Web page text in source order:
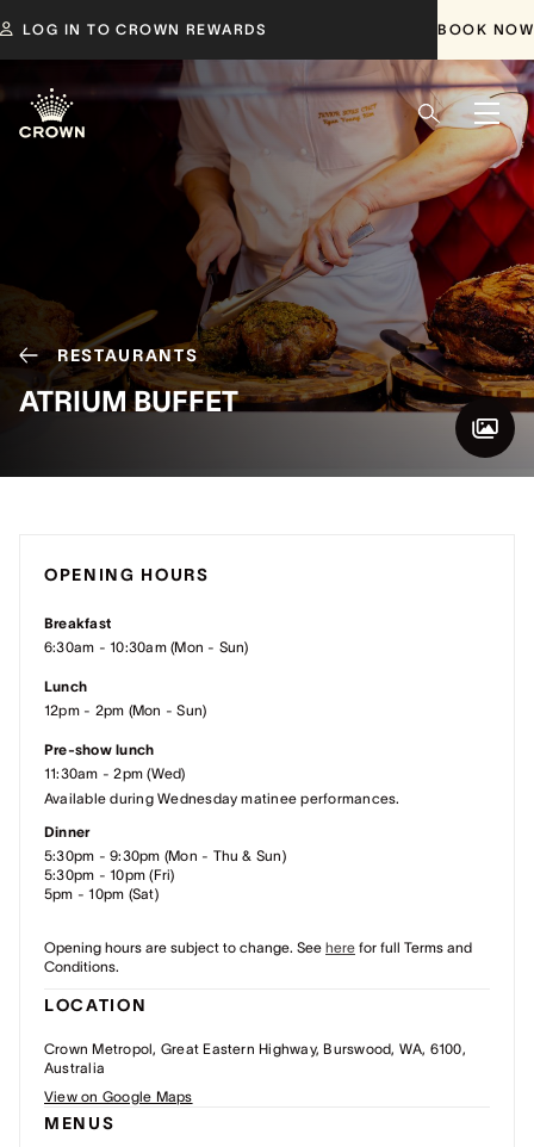
LOG IN TO CROWN REWARDS BOOK NOW
RESTAURANTS
ATRIUM BUFFET
OPENING HOURS
Breakfast
6:30am - 10:30am (Mon - Sun)
Lunch
12pm - 2pm (Mon - Sun)
Pre-show lunch
11:30am - 2pm (Wed)
Available during Wednesday matinee performances.
Dinner
5:30pm - 9:30pm (Mon - Thu & Sun)
5:30pm - 10pm (Fri)
5pm - 10pm (Sat)
Opening hours are subject to change. See here for full Terms and
Conditions.
LOCATION
Crown Metropol, Great Eastern Highway, Burswood, WA, 6100,
Australia
View on Google Maps
MENUS